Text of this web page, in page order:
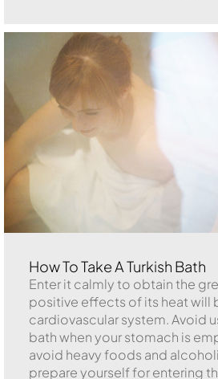
How To Take A Turkish Bath
Enter it calmly to obtain the
positive effects of its heat will
cardiovascular system. Avoid
bath when your stomach is
avoid heavy foods and
prepare yourself for entering